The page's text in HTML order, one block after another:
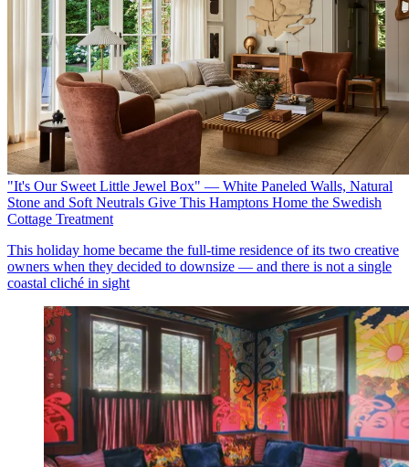
"It's Our Sweet Little Jewel Box" — White Paneled Walls, Natural
Stone and Soft Neutrals Give This Hamptons Home the Swedish
Cottage Treatment
This holiday home became the full-time residence of its two creative
owners when they decided to downsize — and there is not a single
coastal cliché in sight